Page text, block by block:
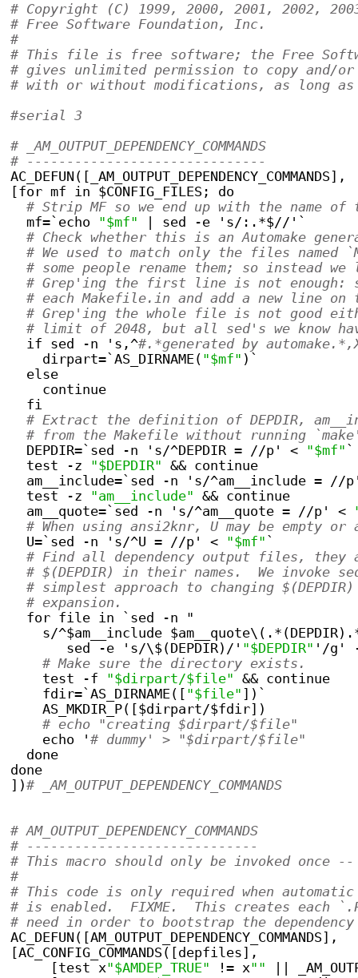
# Copyright (C) 1999, 2000, 2001, 2002,
# Free Software Foundation, Inc.
#
# This file is free software; the Free
# gives unlimited permission to copy
# with or without modifications, as long
#serial 3
# _AM_OUTPUT_DEPENDENCY_COMMANDS
# ------------------------------
AC_DEFUN([_AM_OUTPUT_DEPENDENCY_COMMANDS],
[for mf in $CONFIG_FILES; do
# Strip MF so we end up with the name
  mf=`echo
"$mf"
| sed -e 's/:.*$//'`
# Check whether this is an Automake
# We used to match only the files
# some people rename them; so instead
# Grep'ing the first line is not enough:
# each Makefile.in and add a new line
# Grep'ing the whole file is not good
# limit of 2048, but all sed's we know
  if sed -n 's,^
#.*generated by
    dirpart=`AS_DIRNAME(
"$mf" )`
  else
    continue
  fi
# Extract the definition of DEPDIR,
# from the Makefile without running
  DEPDIR=`sed -n 's/^DEPDIR = //p' <
"$mf" `
  test -z
"$DEPDIR" && continue
am__include=`sed -n 's/^am__include = //
  test -z
"am__include" && continue
  am__quote=`sed -n 's/^am__quote = //p' <
# When using ansi2knr, U may be empty
  U=`sed -n 's/^U = //p' <
"$mf" `
# Find all dependency output files,
# $(DEPDIR) in their names.  We invoke
# simplest approach to changing
# expansion.
  for file in `sed -n "
s/^$am__include
       sed -e 's/\$(DEPDIR)/'
"$DEPDIR" '/g'
# Make sure the directory exists.
    test -f
"$dirpart/$file" && continue
    fdir=`AS_DIRNAME([
"$file" ])`
    AS_MKDIR_P([$dirpart/$fdir])
# echo "creating $dirpart/$file"
    echo '
# dummy' > "$dirpart/$file"
  done
done
])# _AM_OUTPUT_DEPENDENCY_COMMANDS
# AM_OUTPUT_DEPENDENCY_COMMANDS
# -----------------------------
# This macro should only be invoked once --
#
# This code is only required when automatic
# is enabled.  FIXME.  This creates
# need in order to bootstrap the
AC_DEFUN([AM_OUTPUT_DEPENDENCY_COMMANDS],
[AC_CONFIG_COMMANDS([depfiles],
     [test x
"$AMDEP_TRUE" != x""
||